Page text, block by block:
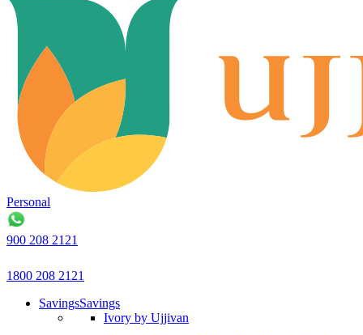
Personal
900 208 2121
1800 208 2121
SavingsSavings
Ivory by Ujjivan